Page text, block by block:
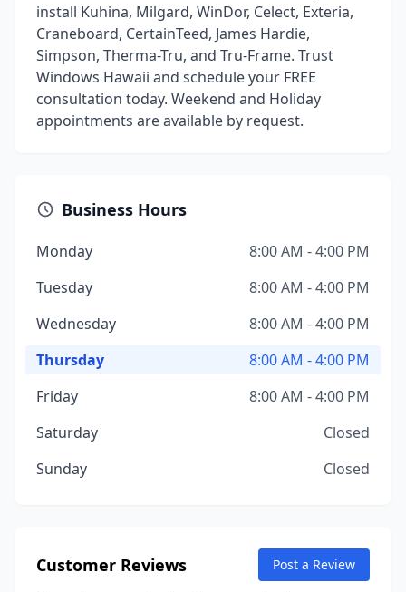
install Kuhina, Milgard, WinDor, Celect, Exteria,
Craneboard, CertainTeed, James Hardie,
Simpson, Therma-Tru, and Tru-Frame. Trust
Windows Hawaii and schedule your FREE
consultation today. Weekend and Holiday
appointments are available by request.
Business Hours
Monday
8:00 AM - 4:00 PM
Tuesday
8:00 AM - 4:00 PM
Wednesday
8:00 AM - 4:00 PM
Thursday
8:00 AM - 4:00 PM
Friday
8:00 AM - 4:00 PM
Saturday
Closed
Sunday
Closed
Customer Reviews Post a Review